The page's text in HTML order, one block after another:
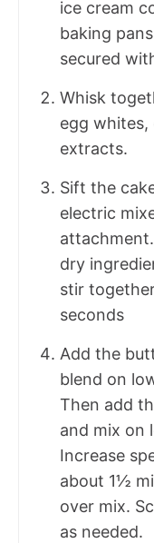
ice cream
baking
secured
Whisk
egg whites,
extracts.
Sift the
electric
dry
stir
seconds
Add the
blend on
Then add
and mix on
Increase
about 1½
over mix.
as needed.